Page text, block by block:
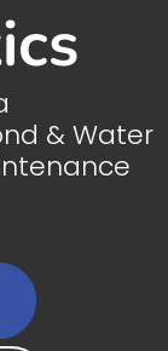
& Water